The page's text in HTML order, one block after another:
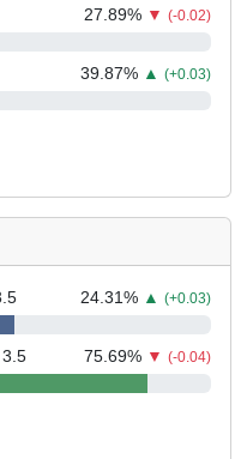
27.89% ▼(-0.02)
39.87% ▲(+0.03)
24.31% ▲(+0.03)
75.69% ▼(-0.04)